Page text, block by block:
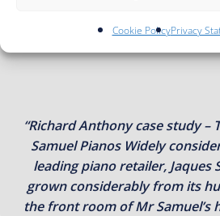
Cookie PolicyPrivacy
“Richard Anthony case study –
Samuel Pianos Widely
leading piano retailer, Jaques
grown considerably from its
the front room of Mr Samuel’s